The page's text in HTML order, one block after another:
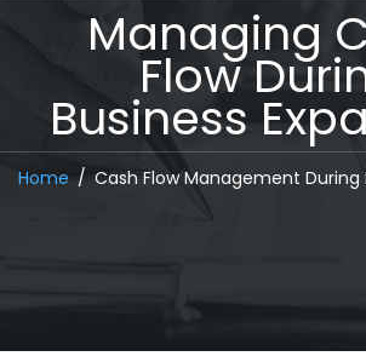
Managing
Flow
Business
Home Cash Flow Management During